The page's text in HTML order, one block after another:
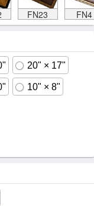
FN23 FN4
20" × 17"
10" × 8"